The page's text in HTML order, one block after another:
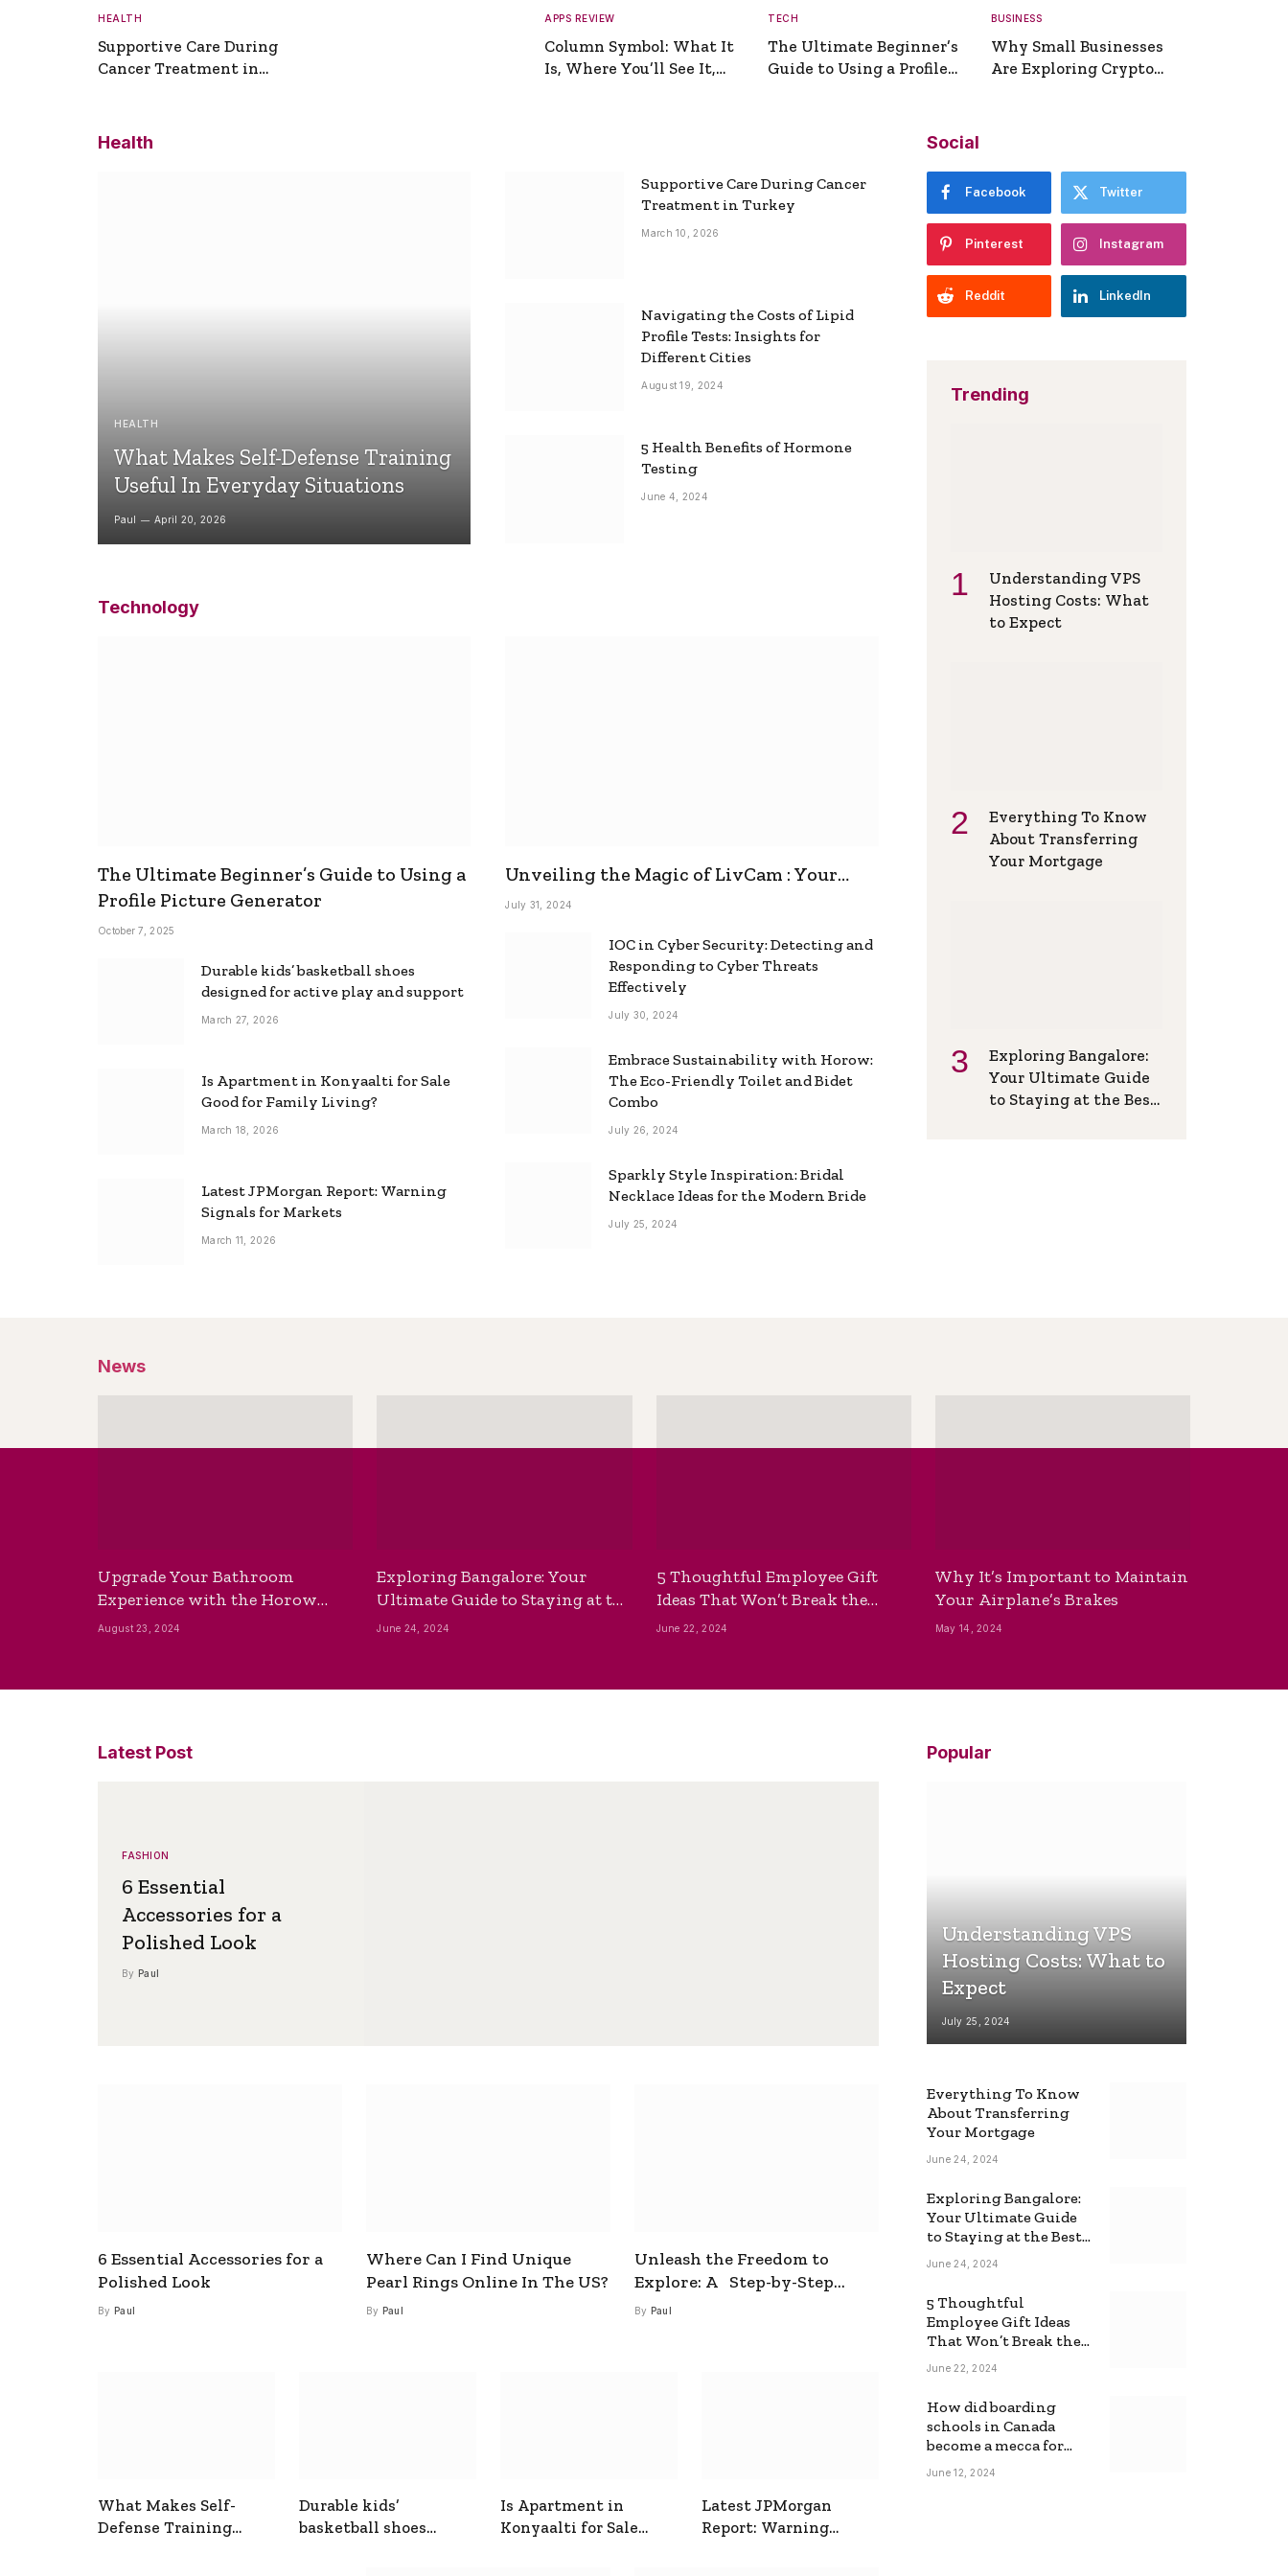
HEALTH
Supportive Care During
Cancer Treatment in
APPS REVIEW
Column Symbol: What It
Is, Where You’ll See It,
TECH
The Ultimate Beginner’s
Guide to Using a Profile
BUSINESS
Why Small Businesses
Are Exploring Crypto
Health
HEALTH
What Makes Self-Defense Training
Useful In Everyday Situations
Paul April 20, 2026
Supportive Care During Cancer
Treatment in Turkey
March 10, 2026
Navigating the Costs of Lipid
Profile Tests: Insights for
Different Cities
August 19, 2024
5 Health Benefits of Hormone
Testing
June 4, 2024
Technology
The Ultimate Beginner’s Guide to Using a
Profile Picture Generator
October 7, 2025
Durable kids’ basketball shoes
designed for active play and support
March 27, 2026
Is Apartment in Konyaalti for Sale
Good for Family Living?
March 18, 2026
Latest JPMorgan Report: Warning
Signals for Markets
March 11, 2026
Unveiling the Magic of LivCam : Your
Ultimate Omegle Alternative
July 31, 2024
IOC in Cyber Security: Detecting and
Responding to Cyber Threats
Effectively
July 30, 2024
Embrace Sustainability with Horow:
The Eco-Friendly Toilet and Bidet
Combo
July 26, 2024
Sparkly Style Inspiration: Bridal
Necklace Ideas for the Modern Bride
July 25, 2024
Social
Facebook Twitter
Pinterest Instagram
Reddit LinkedIn
Trending
Understanding VPS
Hosting Costs: What
to Expect
Everything To Know
About Transferring
Your Mortgage
Exploring Bangalore:
Your Ultimate Guide
to Staying at the Best
News
Upgrade Your Bathroom
Experience with the Horow
Bidet Toilet Seat with Dryer
August 23, 2024
Exploring Bangalore: Your
Ultimate Guide to Staying at the
Best Backpackers Hostel
June 24, 2024
5 Thoughtful Employee Gift
Ideas That Won’t Break the
Bank
June 22, 2024
Why It’s Important to Maintain
Your Airplane’s Brakes
May 14, 2024
Latest Post
FASHION
6 Essential
Accessories for a
Polished Look
By Paul
6 Essential Accessories for a
Polished Look
By Paul
Where Can I Find Unique
Pearl Rings Online In The US?
By Paul
Unleash the Freedom to
Explore: A Step-by-Step
Guide to How to Get a Free
By Paul
What Makes Self-
Defense Training
Durable kids’
basketball shoes
Is Apartment in
Konyaalti for Sale
Latest JPMorgan
Report: Warning
Popular
Understanding VPS
Hosting Costs: What to
Expect
July 25, 2024
Everything To Know
About Transferring
Your Mortgage
June 24, 2024
Exploring Bangalore:
Your Ultimate Guide
to Staying at the Best
Backpackers Hostel
June 24, 2024
5 Thoughtful
Employee Gift Ideas
That Won’t Break the
Bank
June 22, 2024
How did boarding
schools in Canada
become a mecca for
foreign students?
June 12, 2024